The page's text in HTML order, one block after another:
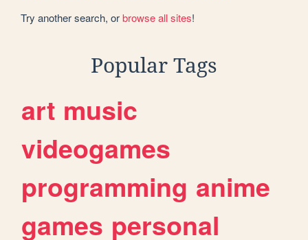
Try another search, orbrowse all sites!
Popular Tags
art music
videogames
programming anime
games personal